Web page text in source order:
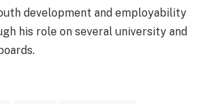
development and employability
his role on several university and